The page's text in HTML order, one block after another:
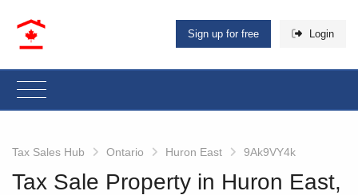
Sign up for free Login
Tax Sales Hub Ontario Huron East 9Ak9VY4k
Tax Sale Property in Huron East,